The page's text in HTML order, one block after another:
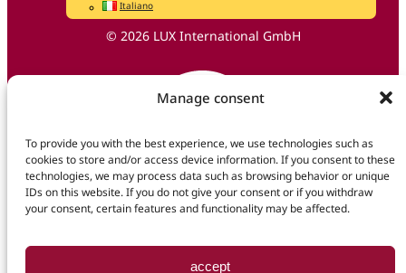
Manage consent
To provide you with the best experience, we use technologies such as
cookies to store and/or access device information. If you consent to these
technologies, we may process data such as browsing behavior or unique
IDs on this website. If you do not give your consent or if you withdraw
your consent, certain features and functionality may be affected.
accept
Italiano
© 2026 LUX International GmbH